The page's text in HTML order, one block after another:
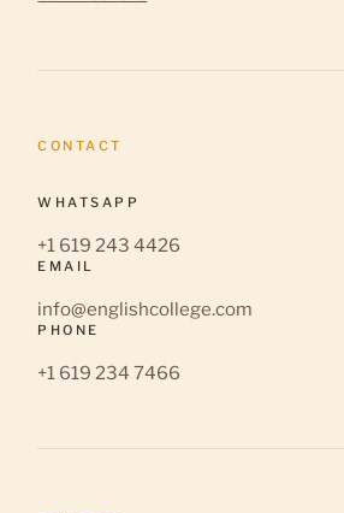
CONTACT
WHATSAPP
+1 619 243 4426
EMAIL
info@englishcollege.com
PHONE
+1 619 234 7466